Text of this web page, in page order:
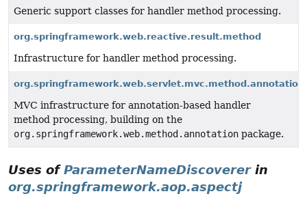
Generic support classes for handler method processing.
org.springframework.web.reactive.result.method
Infrastructure for handler method processing.
org.springframework.web.servlet.mvc.method.annotation
MVC infrastructure for annotation-based handler
method processing, building on the
org.springframework.web.method.annotation package.
Uses ofParameterNameDiscovererin
org.springframework.aop.aspectj